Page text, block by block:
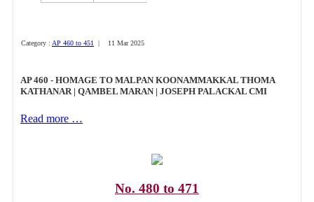
Category : AP 460 to 451 | 11 Mar 2025
AP 460 - HOMAGE TO MALPAN KOONAMMAKKAL THOMA
KATHANAR | QAMBEL MARAN | JOSEPH PALACKAL CMI
Read more …
No. 480 to 471